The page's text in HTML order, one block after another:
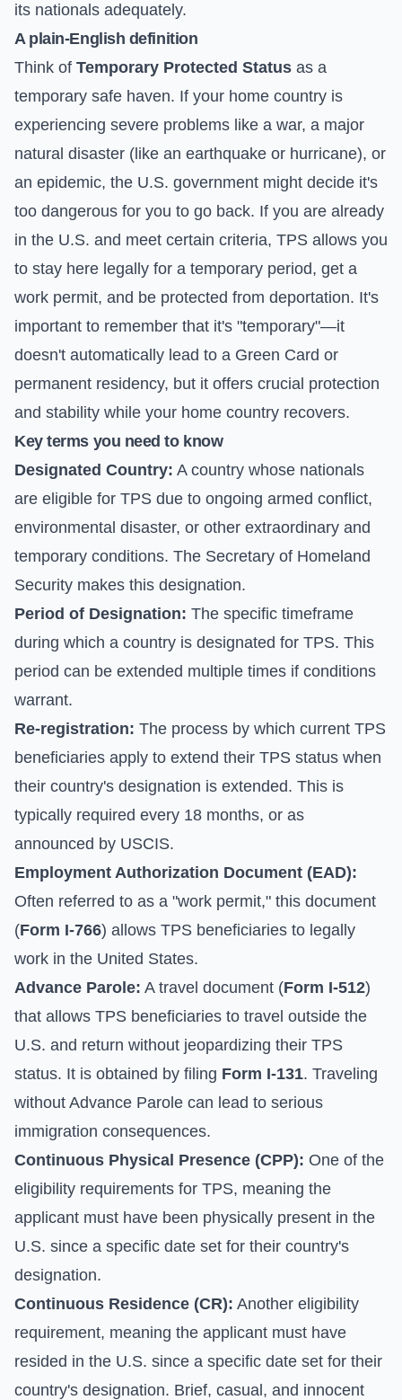
its nationals adequately.
A plain-English definition
Think of Temporary Protected Status as a
temporary safe haven. If your home country is
experiencing severe problems like a war, a major
natural disaster (like an earthquake or hurricane), or
an epidemic, the U.S. government might decide it's
too dangerous for you to go back. If you are already
in the U.S. and meet certain criteria, TPS allows you
to stay here legally for a temporary period, get a
work permit, and be protected from deportation. It's
important to remember that it's "temporary"—it
doesn't automatically lead to a Green Card or
permanent residency, but it offers crucial protection
and stability while your home country recovers.
Key terms you need to know
Designated Country: A country whose nationals
are eligible for TPS due to ongoing armed conflict,
environmental disaster, or other extraordinary and
temporary conditions. The Secretary of Homeland
Security makes this designation.
Period of Designation: The specific timeframe
during which a country is designated for TPS. This
period can be extended multiple times if conditions
warrant.
Re-registration: The process by which current TPS
beneficiaries apply to extend their TPS status when
their country's designation is extended. This is
typically required every 18 months, or as
announced by USCIS.
Employment Authorization Document (EAD):
Often referred to as a "work permit," this document
(Form I-766) allows TPS beneficiaries to legally
work in the United States.
Advance Parole: A travel document (Form I-512)
that allows TPS beneficiaries to travel outside the
U.S. and return without jeopardizing their TPS
status. It is obtained by filing Form I-131. Traveling
without Advance Parole can lead to serious
immigration consequences.
Continuous Physical Presence (CPP): One of the
eligibility requirements for TPS, meaning the
applicant must have been physically present in the
U.S. since a specific date set for their country's
designation.
Continuous Residence (CR): Another eligibility
requirement, meaning the applicant must have
resided in the U.S. since a specific date set for their
country's designation. Brief, casual, and innocent